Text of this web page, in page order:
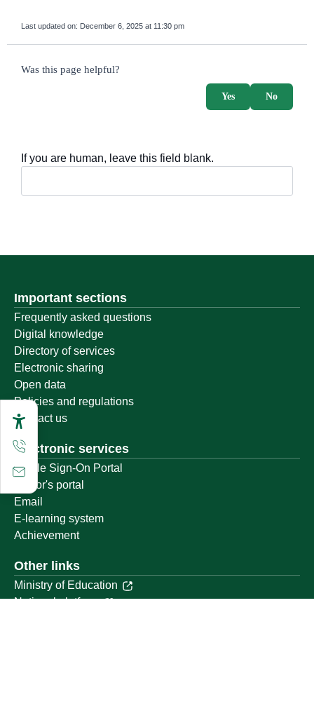
Last updated on: December 6, 2025 at 11:30 pm
survey_v2
Was this page helpful?
No
Yes
If you are human, leave this field blank.
Important sections
Frequently asked questions
Digital knowledge
Directory of services
Electronic sharing
Open data
Policies and regulations
Contact us
Electronic services
Single Sign-On Portal
Visitor's portal
Email
E-learning system
Achievement
Other links
Ministry of Education
National platform